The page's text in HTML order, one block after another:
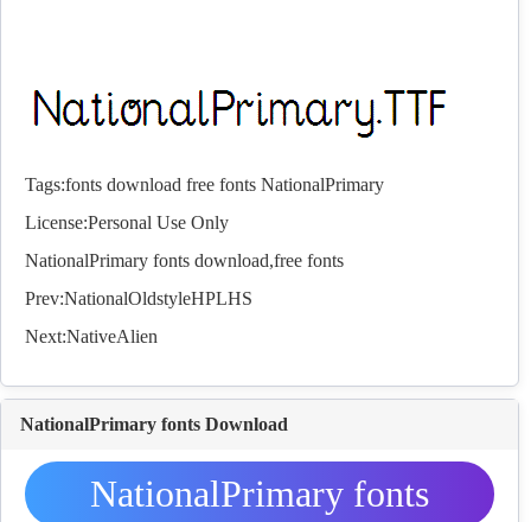
Tags:fonts download free fonts NationalPrimary
License:Personal Use Only
NationalPrimary fonts download,free fonts
Prev:NationalOldstyleHPLHS
Next:NativeAlien
NationalPrimary fonts Download
NationalPrimary fonts